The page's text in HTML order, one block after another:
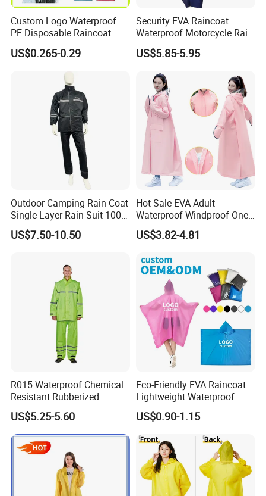
Custom Logo Waterproof
PE Disposable Raincoat
Promotional Rain Poncho
US$0.265-0.29
Security EVA Raincoat
Waterproof Motorcycle Rain
Coat Safety Reflective
Raincoat
US$5.85-5.95
Outdoor Camping Rain Coat
Single Layer Rain Suit 100%
Waterproof Men Safety
Raincoat
US$7.50-10.50
Hot Sale EVA Adult
Waterproof Windproof One
Piece Trench Raincoat
US$3.82-4.81
R015 Waterproof Chemical
Resistant Rubberized
Hooded Working Raincoat
Two Pieces High Visibility
Reflective Tape Polyester
PVC Rainsuit Roadside
Safety Jackets
US$5.25-5.60
Eco-Friendly EVA Raincoat
Lightweight Waterproof
Rain Poncho with Hood for
Travel and Hiking
US$0.90-1.15